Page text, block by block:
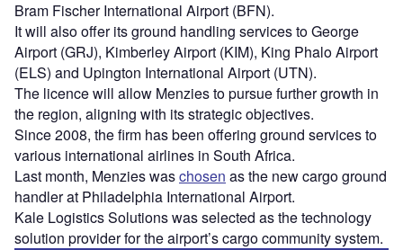
Bram Fischer International Airport (BFN).
It will also offer its ground handling services to George
Airport (GRJ), Kimberley Airport (KIM), King Phalo Airport
(ELS) and Upington International Airport (UTN).
The licence will allow Menzies to pursue further growth in
the region, aligning with its strategic objectives.
Since 2008, the firm has been offering ground services to
various international airlines in South Africa.
Last month, Menzies waschosen as the new cargo ground
handler at Philadelphia International Airport.
Kale Logistics Solutions was selected as the technology
solution provider for the airport’s cargo community system.